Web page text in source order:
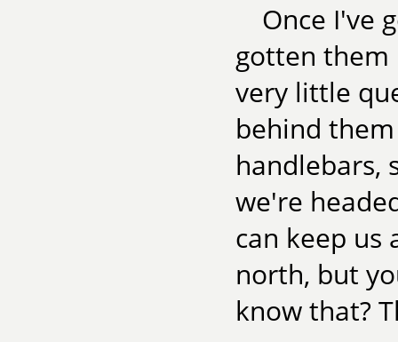
Once I've
gotten them
very little
behind
handlebars,
we're
can keep us
north, but
know that?